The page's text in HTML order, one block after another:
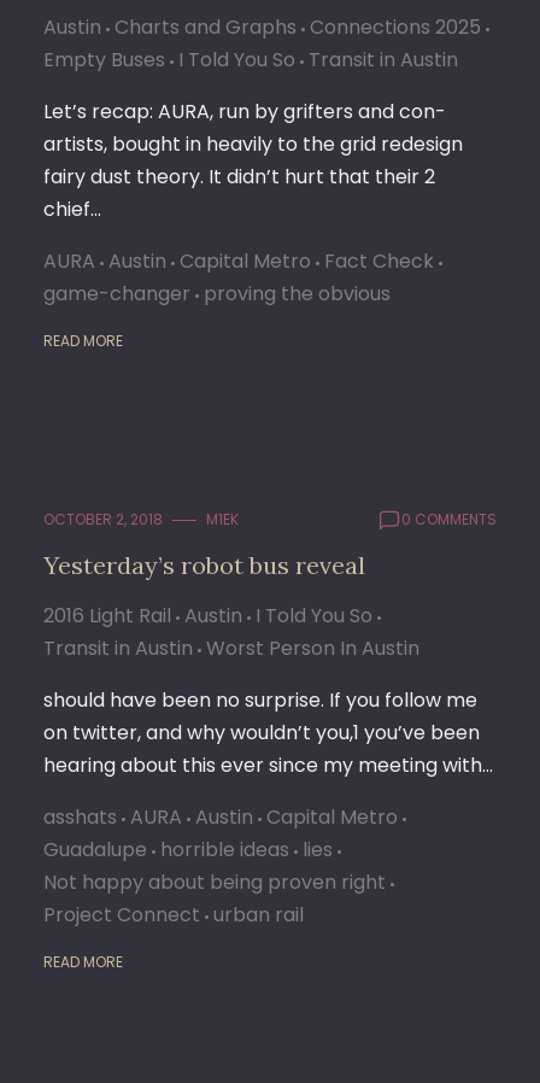
Austin Charts and Graphs Connections 2025
Empty Buses I Told You So Transit in Austin
Let’s recap: AURA, run by grifters and con-
artists, bought in heavily to the grid redesign
fairy dust theory. It didn’t hurt that their 2
chief…
AURA Austin Capital Metro Fact Check
game-changer proving the obvious
READ MORE
OCTOBER 2, 2018 M1EK 0 COMMENTS
Yesterday’s robot bus reveal
2016 Light Rail Austin I Told You So
Transit in Austin Worst Person In Austin
should have been no surprise. If you follow me
on twitter, and why wouldn’t you,1 you’ve been
hearing about this ever since my meeting with…
asshats AURA Austin Capital Metro
Guadalupe horrible ideas lies
Not happy about being proven right
Project Connect urban rail
READ MORE